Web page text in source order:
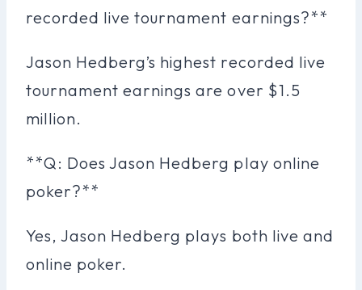
recorded live tournament earnings?**
Jason Hedberg’s highest recorded live
tournament earnings are over $1.5
million.
**Q: Does Jason Hedberg play online
poker?**
Yes, Jason Hedberg plays both live and
online poker.